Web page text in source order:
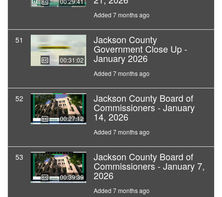
Added 7 months ago
51
00:31:02
Jackson County
Government Close Up -
January 2026
Added 7 months ago
52
00:27:12
Jackson County Board of
Commissioners - January
14, 2026
Added 7 months ago
53
00:39:39
Jackson County Board of
Commissioners - January 7,
2026
Added 7 months ago